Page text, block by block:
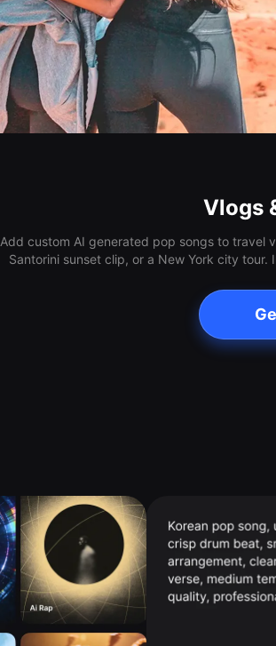
Vlogs
Add custom AI generated pop songs to travel
Santorini sunset clip, or a New York city